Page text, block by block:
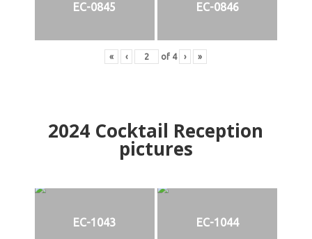
EC-0845 EC-0846
« ‹ of 4 › »
2024 Cocktail Reception
pictures
EC-1043 EC-1044